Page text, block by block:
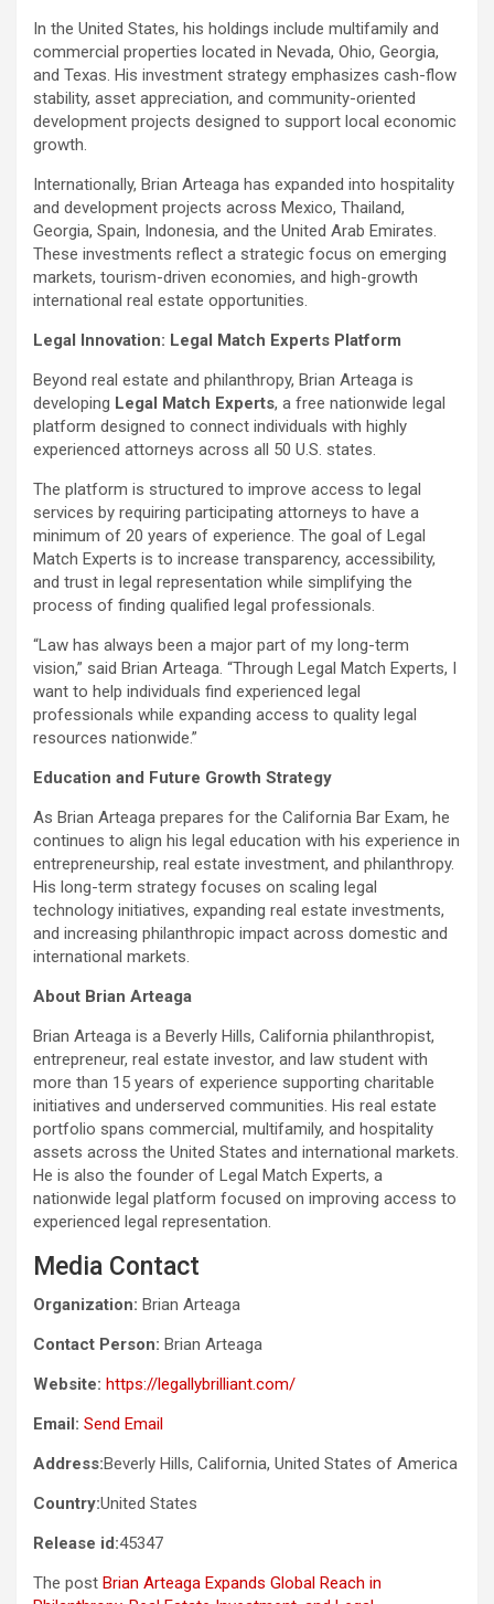
In the United States, his holdings include multifamily and
commercial properties located in Nevada, Ohio, Georgia,
and Texas. His investment strategy emphasizes cash-flow
stability, asset appreciation, and community-oriented
development projects designed to support local economic
growth.
Internationally, Brian Arteaga has expanded into hospitality
and development projects across Mexico, Thailand,
Georgia, Spain, Indonesia, and the United Arab Emirates.
These investments reflect a strategic focus on emerging
markets, tourism-driven economies, and high-growth
international real estate opportunities.
Legal Innovation: Legal Match Experts Platform
Beyond real estate and philanthropy, Brian Arteaga is
developing Legal Match Experts, a free nationwide legal
platform designed to connect individuals with highly
experienced attorneys across all 50 U.S. states.
The platform is structured to improve access to legal
services by requiring participating attorneys to have a
minimum of 20 years of experience. The goal of Legal
Match Experts is to increase transparency, accessibility,
and trust in legal representation while simplifying the
process of finding qualified legal professionals.
“Law has always been a major part of my long-term
vision,” said Brian Arteaga. “Through Legal Match Experts, I
want to help individuals find experienced legal
professionals while expanding access to quality legal
resources nationwide.”
Education and Future Growth Strategy
As Brian Arteaga prepares for the California Bar Exam, he
continues to align his legal education with his experience in
entrepreneurship, real estate investment, and philanthropy.
His long-term strategy focuses on scaling legal
technology initiatives, expanding real estate investments,
and increasing philanthropic impact across domestic and
international markets.
About Brian Arteaga
Brian Arteaga is a Beverly Hills, California philanthropist,
entrepreneur, real estate investor, and law student with
more than 15 years of experience supporting charitable
initiatives and underserved communities. His real estate
portfolio spans commercial, multifamily, and hospitality
assets across the United States and international markets.
He is also the founder of Legal Match Experts, a
nationwide legal platform focused on improving access to
experienced legal representation.
Media Contact
Organization: Brian Arteaga
Contact Person: Brian Arteaga
Website: https://legallybrilliant.com/
Email: Send Email
Address:Beverly Hills, California, United States of America
Country:United States
Release id:45347
The post Brian Arteaga Expands Global Reach in